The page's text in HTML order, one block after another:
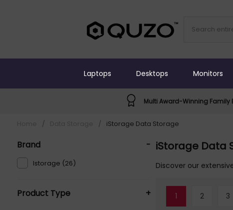
Laptops Desktops Monitors
Multi Award-Winning Family
/ / iStorage Data Storage
Brand -
Istorage (26)
Product Type +
iStorage Data
Discover our
1 2 3